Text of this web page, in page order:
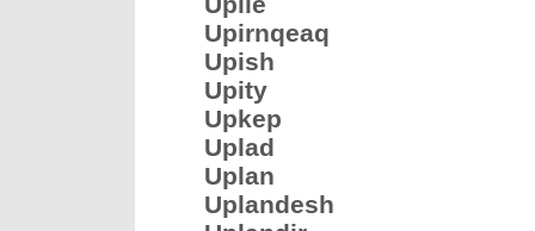
Upirnqeaq
Upish
Upity
Upkep
Uplad
Uplan
Uplandesh